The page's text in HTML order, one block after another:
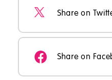
Share on
Share on